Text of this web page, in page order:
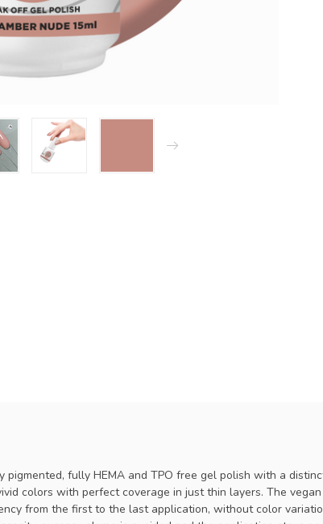
pigmented, fully HEMA and TPO free gel polish with a
colors with perfect coverage in just thin layers. The vegan
from the first to the last application, without color